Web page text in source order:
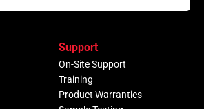
Support
On-Site Support
Training
Product Warranties